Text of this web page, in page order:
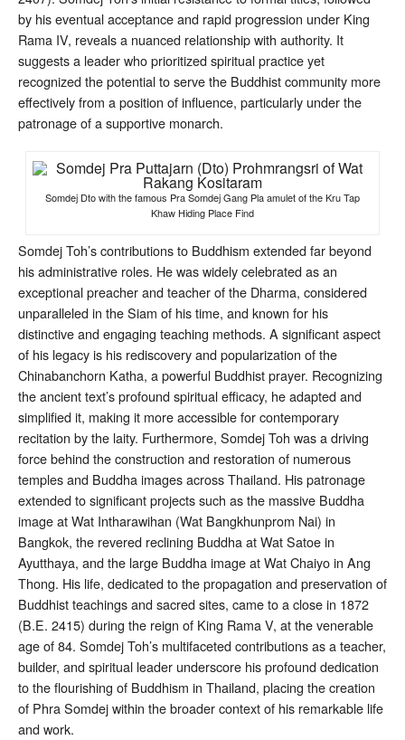
by his eventual acceptance and rapid progression under King
Rama IV, reveals a nuanced relationship with authority. It
suggests a leader who prioritized spiritual practice yet
recognized the potential to serve the Buddhist community more
effectively from a position of influence, particularly under the
patronage of a supportive monarch.
Somdej Dto with the famous Pra Somdej Gang Pla amulet of the Kru Tap
Khaw Hiding Place Find
Somdej Toh’s contributions to Buddhism extended far beyond
his administrative roles. He was widely celebrated as an
exceptional preacher and teacher of the Dharma, considered
unparalleled in the Siam of his time, and known for his
distinctive and engaging teaching methods. A significant aspect
of his legacy is his rediscovery and popularization of the
Chinabanchorn Katha, a powerful Buddhist prayer. Recognizing
the ancient text’s profound spiritual efficacy, he adapted and
simplified it, making it more accessible for contemporary
recitation by the laity. Furthermore, Somdej Toh was a driving
force behind the construction and restoration of numerous
temples and Buddha images across Thailand. His patronage
extended to significant projects such as the massive Buddha
image at Wat Intharawihan (Wat Bangkhunprom Nai) in
Bangkok, the revered reclining Buddha at Wat Satoe in
Ayutthaya, and the large Buddha image at Wat Chaiyo in Ang
Thong. His life, dedicated to the propagation and preservation of
Buddhist teachings and sacred sites, came to a close in 1872
(B.E. 2415) during the reign of King Rama V, at the venerable
age of 84. Somdej Toh’s multifaceted contributions as a teacher,
builder, and spiritual leader underscore his profound dedication
to the flourishing of Buddhism in Thailand, placing the creation
of Phra Somdej within the broader context of his remarkable life
and work.